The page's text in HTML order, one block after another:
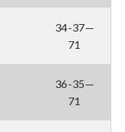
34-37—
71
36-35—
71